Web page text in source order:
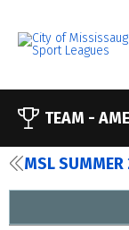
TEAM -
MSL